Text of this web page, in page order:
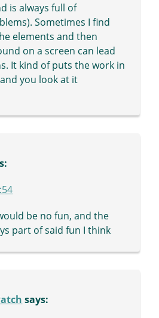
is always full of
Sometimes I find
elements and then
on a screen can lead
It kind of puts the work in
you look at it
be no fun, and the
part of said fun I think
says: